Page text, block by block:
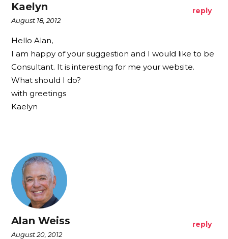
Kaelyn
August 18, 2012
reply
Hello Alan,
I am happy of your suggestion and I would like to be
Consultant. It is interesting for me your website.
What should I do?
with greetings
Kaelyn
Alan Weiss
August 20, 2012
reply